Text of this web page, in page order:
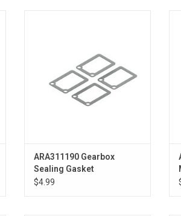
ARA311190 Gearbox
Sealing Gasket
$4.99